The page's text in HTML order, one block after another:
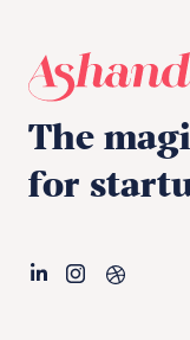
The
for